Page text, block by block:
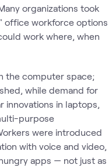
organizations took
office workforce options
work where, when
the computer space;
while demand for
innovations in laptops,
purpose
were introduced
with voice and video,
apps — not just as